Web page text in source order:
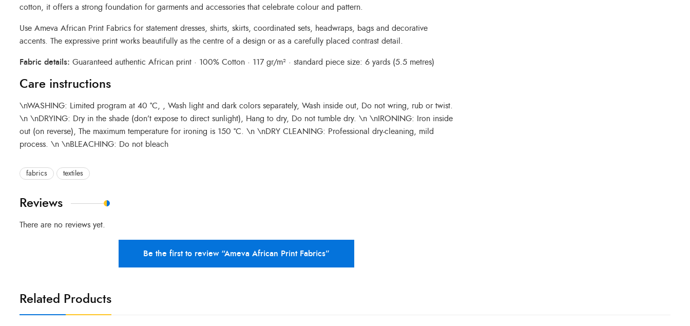
cotton, it offers a strong foundation for garments and accessories that celebrate colour and pattern.
Use Ameva African Print Fabrics for statement dresses, shirts, skirts, coordinated sets, headwraps, bags and decorative
accents. The expressive print works beautifully as the centre of a design or as a carefully placed contrast detail.
Fabric details: Guaranteed authentic African print · 100% Cotton · 117 gr/m² · standard piece size: 6 yards (5.5 metres)
Care instructions
\nWASHING: Limited program at 40 °C, , Wash light and dark colors separately, Wash inside out, Do not wring, rub or twist.
\n \nDRYING: Dry in the shade (don’t expose to direct sunlight), Hang to dry, Do not tumble dry. \n \nIRONING: Iron inside
out (on reverse), The maximum temperature for ironing is 150 °C. \n \nDRY CLEANING: Professional dry-cleaning, mild
process. \n \nBLEACHING: Do not bleach
fabrics textiles
Reviews
There are no reviews yet.
Be the first to review “Ameva African Print Fabrics”
Related Products